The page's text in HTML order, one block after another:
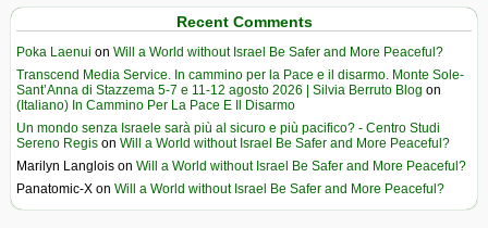
Recent Comments
Poka Laenui on Will a World without Israel Be Safer and More Peaceful?
Transcend Media Service. In cammino per la Pace e il disarmo. Monte Sole-
Sant’Anna di Stazzema 5-7 e 11-12 agosto 2026 | Silvia Berruto Blog on
(Italiano) In Cammino Per La Pace E Il Disarmo
Un mondo senza Israele sarà più al sicuro e più pacifico? - Centro Studi
Sereno Regis on Will a World without Israel Be Safer and More Peaceful?
Marilyn Langlois on Will a World without Israel Be Safer and More Peaceful?
Panatomic-X on Will a World without Israel Be Safer and More Peaceful?